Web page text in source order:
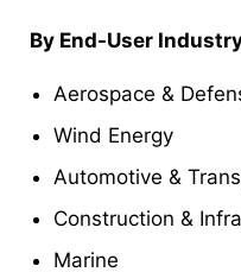
By End-User
Aerospace &
Wind Energy
Automotive &
Construction &
Marine